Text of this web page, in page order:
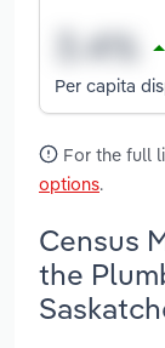
Per capita
For the full
options.
Census
the